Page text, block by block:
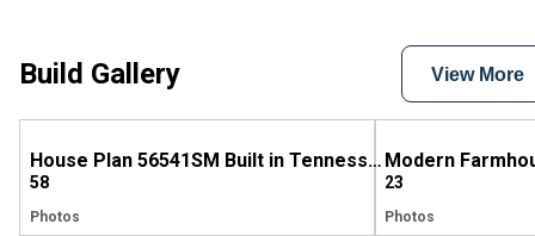
Build Gallery View More
House Plan 56541SM Built in Tennessee
58
Photos
23
Photos